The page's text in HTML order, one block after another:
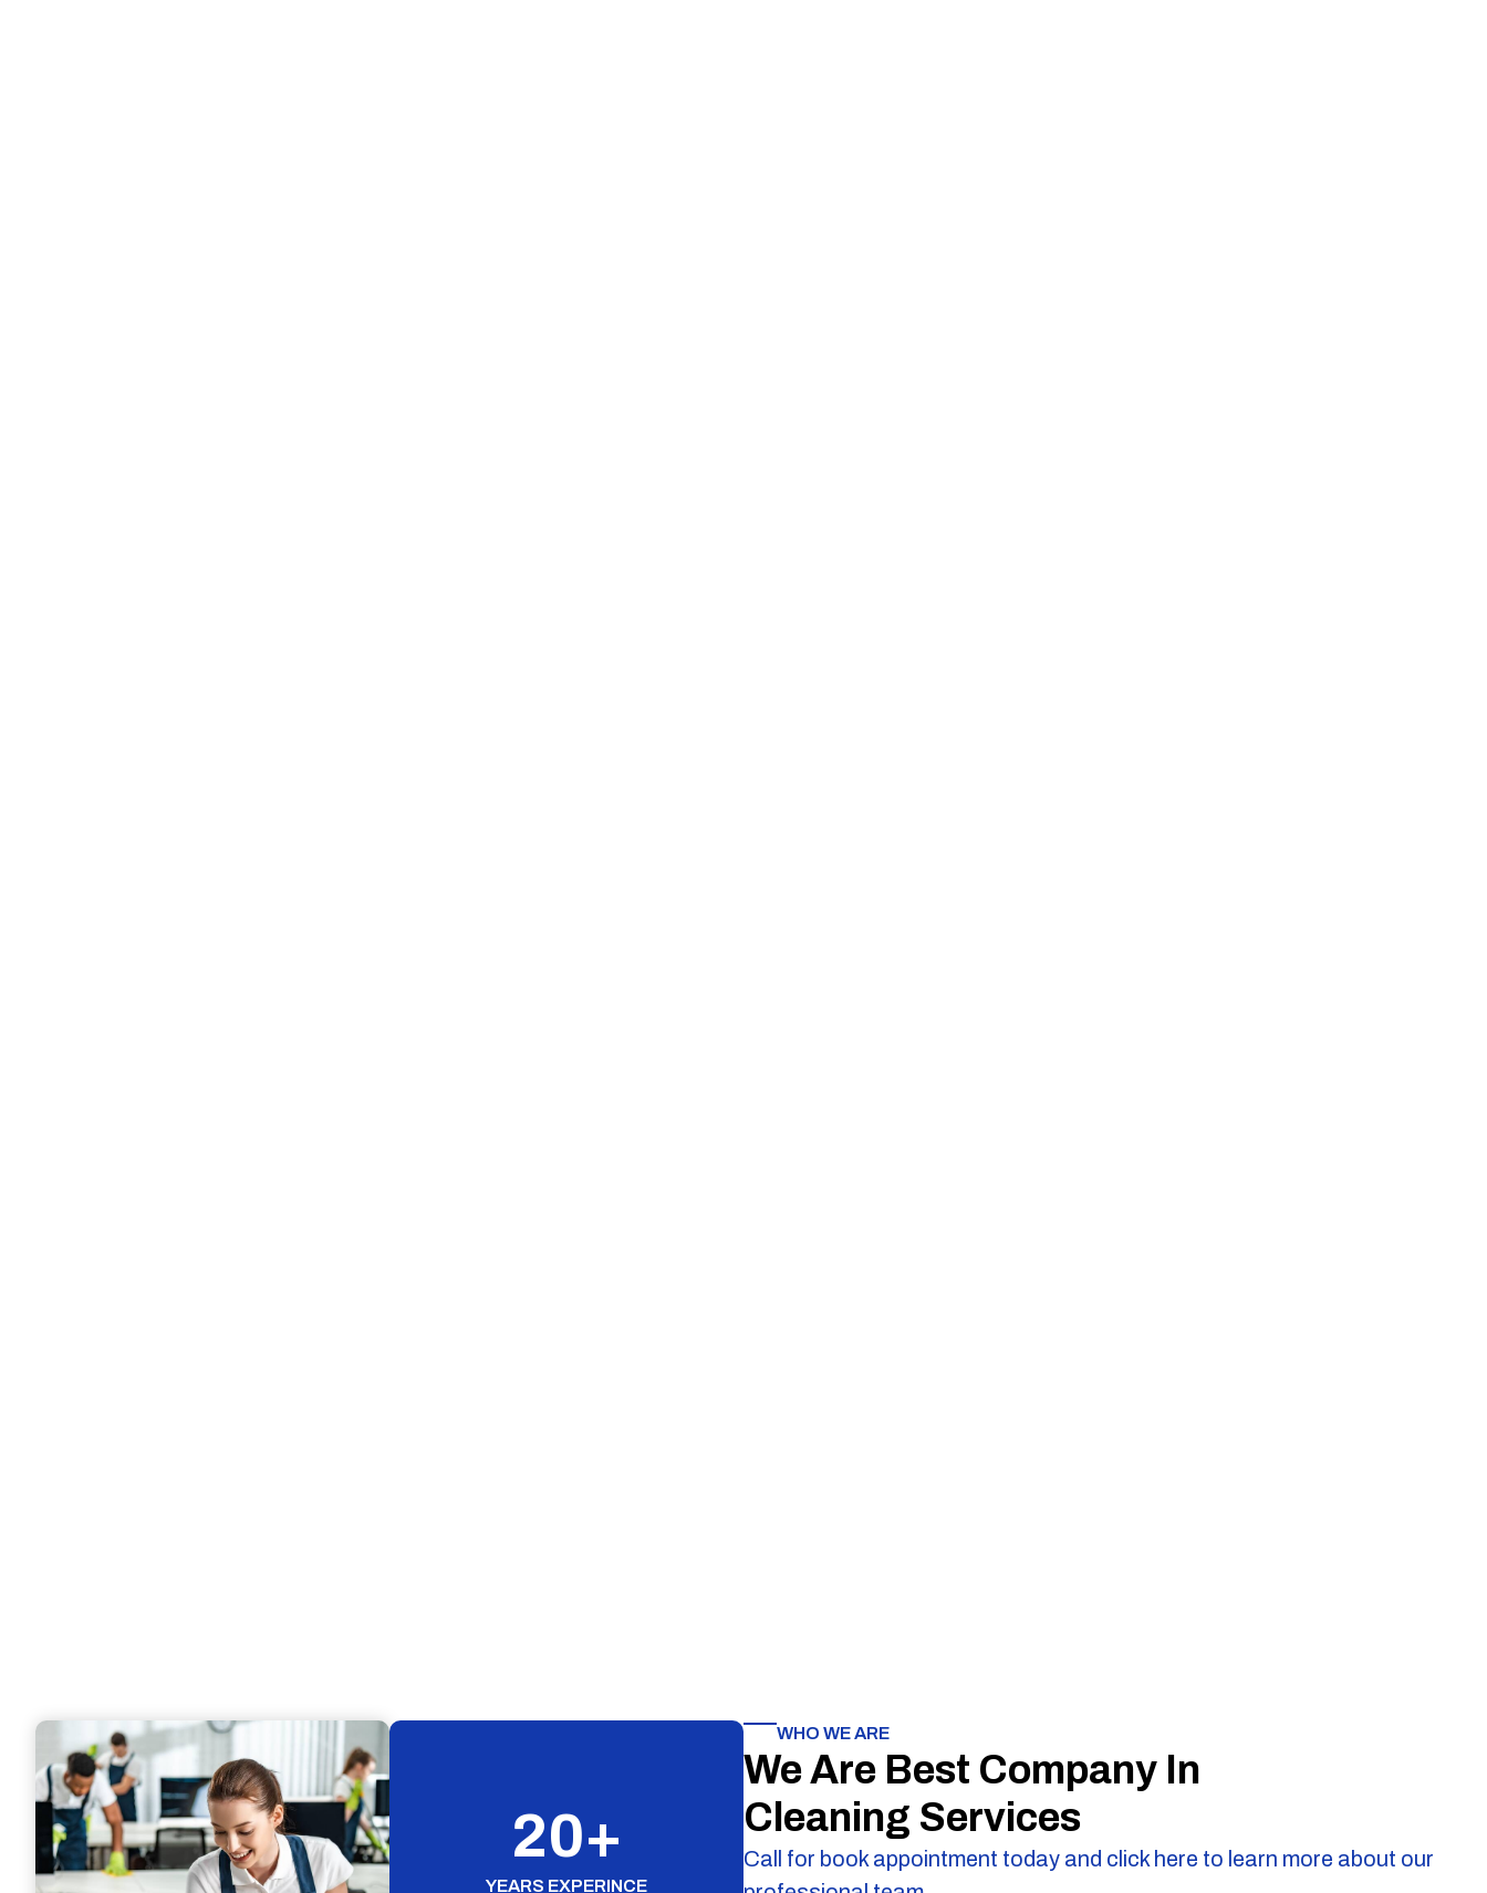
YEARS EXPERINCE
20+
WHO WE ARE
We Are Best Company In
Cleaning Services
Call for book appointment today and click here to learn more about our